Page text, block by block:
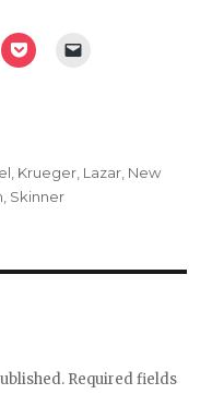
, Krueger, Lazar, New
Skinner
Required fields